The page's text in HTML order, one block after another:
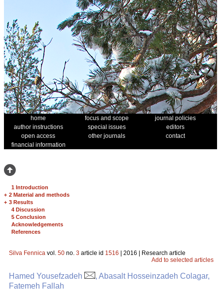
home focus and scope
journal policies
author instructions
special issues
editors
open access
other journals
contact
financial information
1 Introduction
+ 2 Material and methods
+ 3 Results
4 Discussion
5 Conclusion
Acknowledgements
References
Silva Fennica vol. 50 no. 3 article id 1516 | 2016 | Research article
Add to selected articles
Hamed Yousefzadeh
, Abasalt Hosseinzadeh Colagar,
Fatemeh Fallah